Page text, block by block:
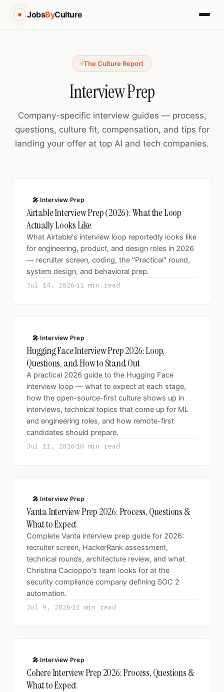
JobsByCulture
The Culture Report
Interview Prep
Company-specific interview guides — process,
questions, culture fit, compensation, and tips for
landing your offer at top AI and tech companies.
🎤 Interview Prep
Airtable Interview Prep (2026): What the Loop
Actually Looks Like
What Airtable's interview loop reportedly looks like
for engineering, product, and design roles in 2026
— recruiter screen, coding, the "Practical" round,
system design, and behavioral prep.
Jul 14, 2026 11 min read
🎤 Interview Prep
Hugging Face Interview Prep 2026: Loop,
Questions, and How to Stand Out
A practical 2026 guide to the Hugging Face
interview loop — what to expect at each stage,
how the open-source-first culture shows up in
interviews, technical topics that come up for ML
and engineering roles, and how remote-first
candidates should prepare.
Jul 11, 2026 10 min read
🎤 Interview Prep
Vanta Interview Prep 2026: Process, Questions &
What to Expect
Complete Vanta interview prep guide for 2026:
recruiter screen, HackerRank assessment,
technical rounds, architecture review, and what
Christina Cacioppo's team looks for at the
security compliance company defining SOC 2
automation.
Jul 9, 2026 11 min read
🎤 Interview Prep
Cohere Interview Prep 2026: Process, Questions &
What to Expect